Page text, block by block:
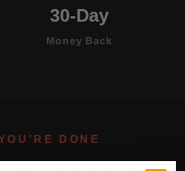
30-Day
Money Back
DONE